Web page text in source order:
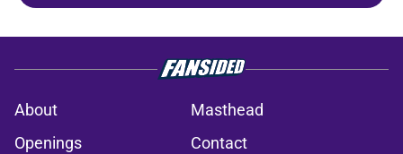
About
Masthead
Openings
Contact